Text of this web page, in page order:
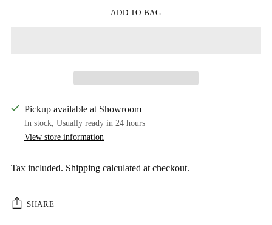
ADD TO BAG
Pickup available at Showroom
In stock, Usually ready in 24 hours
View store information
Tax included. Shipping calculated at checkout.
SHARE